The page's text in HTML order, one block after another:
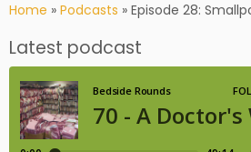
Home » Podcasts » Episode 28:
Latest podcast